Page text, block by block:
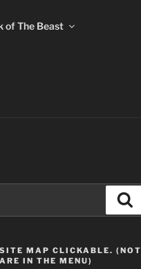
of The Beast
MAP CLICKABLE. (NOT
IN THE MENU)